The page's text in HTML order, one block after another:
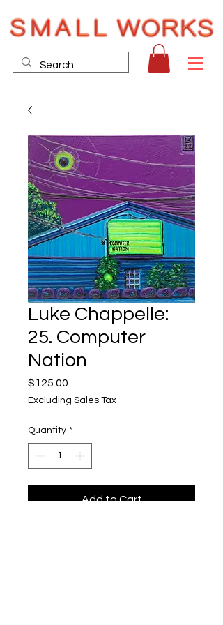
Luke Chappelle:
25. Computer
Nation
$125.00
Excluding Sales Tax
Quantity *
Add to Cart